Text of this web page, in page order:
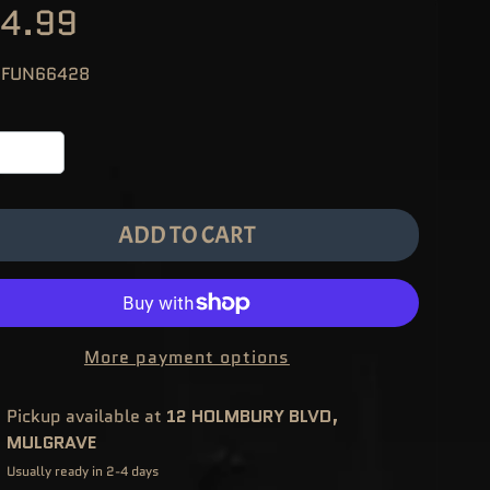
ADD TO CART
More payment options
Pickup available at 12 HOLMBURY BLVD,
MULGRAVE
Usually ready in 2-4 days